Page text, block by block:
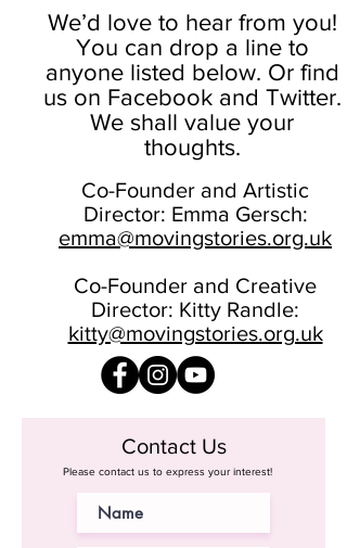
We’d love to hear from you!
You can drop a line to
anyone listed below. Or find
us on Facebook and Twitter.
We shall value your
thoughts.
Co-Founder and Artistic
Director: Emma Gersch:
emma@movingstories.org.uk
Co-Founder and Creative
Director: Kitty Randle:
kitty@movingstories.org.uk
Contact Us
Please contact us to express your interest!